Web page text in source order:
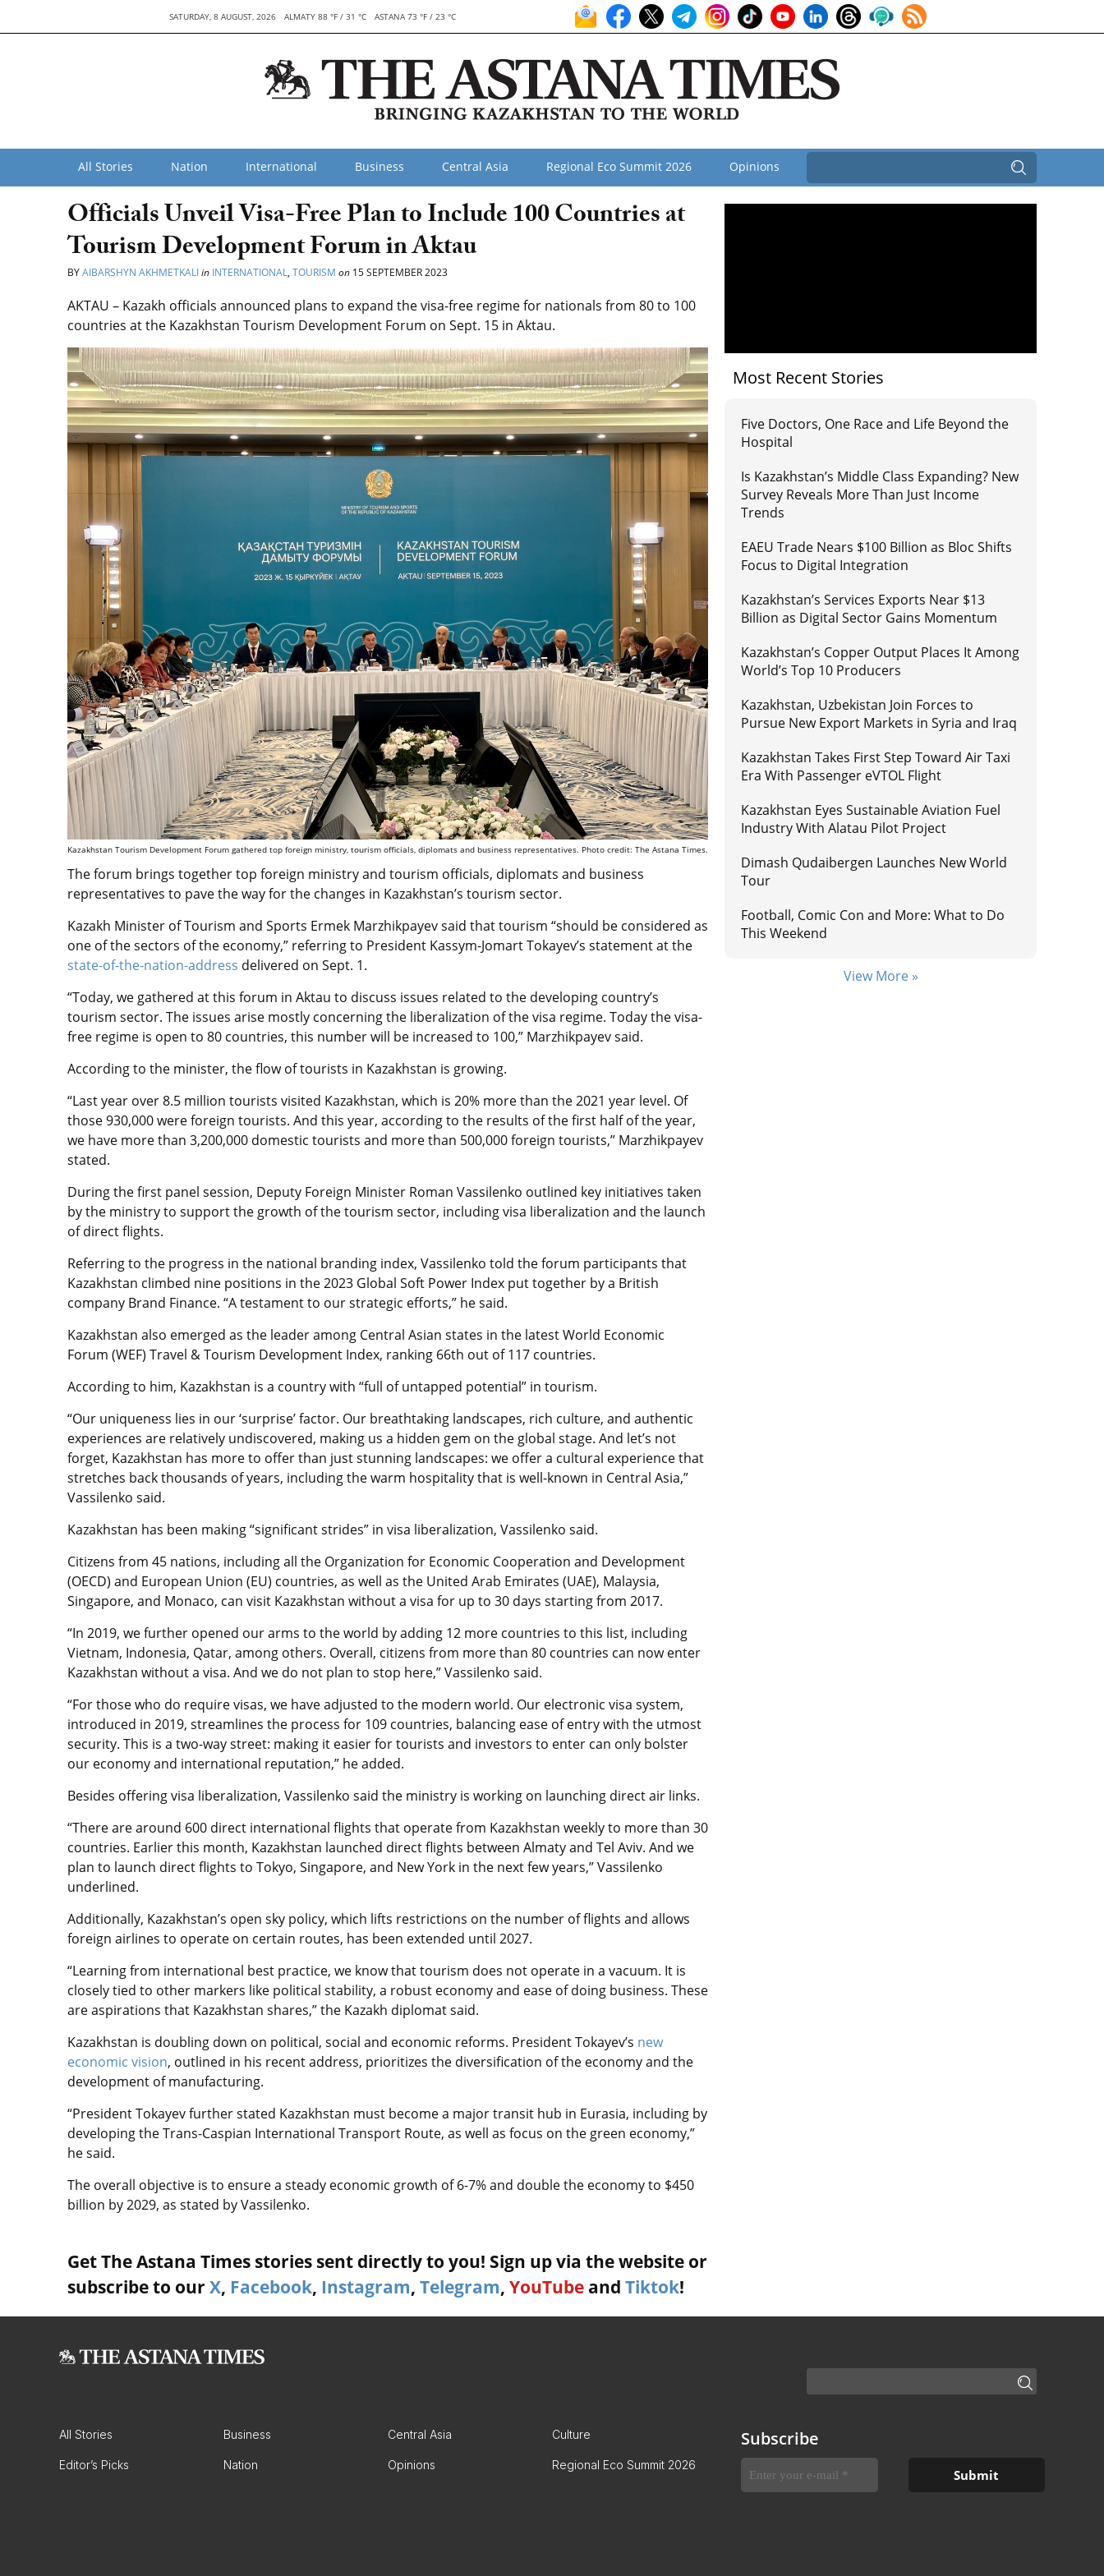
SATURDAY, 8 AUGUST, 2026 ALMATY 88 °F / 31 °C ASTANA 73 °F / 23 °C
All Stories Nation International Business Central Asia Regional Eco Summit 2026 Opinions
Officials Unveil Visa-Free Plan to Include 100 Countries at
Tourism Development Forum in Aktau
BYAIBARSHYN AKHMETKALIin INTERNATIONAL, TOURISM on 15 SEPTEMBER 2023
AKTAU – Kazakh officials announced plans to expand the visa-free regime for nationals from 80 to 100
countries at the Kazakhstan Tourism Development Forum on Sept. 15 in Aktau.
Kazakhstan Tourism Development Forum gathered top foreign ministry, tourism officials, diplomats and business representatives. Photo credit: The Astana Times.
The forum brings together top foreign ministry and tourism officials, diplomats and business
representatives to pave the way for the changes in Kazakhstan’s tourism sector.
Kazakh Minister of Tourism and Sports Ermek Marzhikpayev said that tourism “should be considered as
one of the sectors of the economy,” referring to President Kassym-Jomart Tokayev’s statement at the
state-of-the-nation-address delivered on Sept. 1.
“Today, we gathered at this forum in Aktau to discuss issues related to the developing country’s
tourism sector. The issues arise mostly concerning the liberalization of the visa regime. Today the visa-
free regime is open to 80 countries, this number will be increased to 100,” Marzhikpayev said.
According to the minister, the flow of tourists in Kazakhstan is growing.
“Last year over 8.5 million tourists visited Kazakhstan, which is 20% more than the 2021 year level. Of
those 930,000 were foreign tourists. And this year, according to the results of the first half of the year,
we have more than 3,200,000 domestic tourists and more than 500,000 foreign tourists,” Marzhikpayev
stated.
During the first panel session, Deputy Foreign Minister Roman Vassilenko outlined key initiatives taken
by the ministry to support the growth of the tourism sector, includingvisa liberalization and the launch
of direct flights.
Referring to the progress in the national branding index, Vassilenko told the forum participants that
Kazakhstan climbed nine positions in the 2023 Global Soft Power Index put together by a British
company Brand Finance. “A testament to our strategic efforts,” he said.
Kazakhstan also emerged as the leader among Central Asian states in the latest World Economic
Forum (WEF) Travel & Tourism Development Index, ranking 66th out of 117 countries.
According to him, Kazakhstan is a country with “full of untapped potential” in tourism.
“Our uniqueness lies in our ‘surprise’ factor. Our breathtaking landscapes, rich culture, and authentic
experiences are relatively undiscovered, making us a hidden gem on the global stage. And let’s not
forget, Kazakhstan has more to offer than just stunning landscapes: we offer a cultural experience that
stretches back thousands of years, including the warm hospitality that is well-known in Central Asia,”
Vassilenko said.
Kazakhstan has been making “significant strides” in visa liberalization, Vassilenko said.
Citizens from 45 nations, including all the Organization for Economic Cooperation and Development
(OECD) and European Union (EU) countries, as well as the United Arab Emirates (UAE), Malaysia,
Singapore, and Monaco, can visit Kazakhstan without a visa for up to 30 days starting from 2017.
“In 2019, we further opened our arms to the world by adding 12 more countries to this list, including
Vietnam, Indonesia, Qatar, among others. Overall, citizens from more than 80 countries can now enter
Kazakhstan without a visa. And we do not plan to stop here,”Vassilenko said.
“For those who do require visas, we have adjusted to the modern world. Our electronic visa system,
introduced in 2019, streamlines the process for 109 countries, balancing ease of entry with the utmost
security. This is a two-way street: making it easier for tourists and investors to enter can only bolster
our economy and international reputation,” he added.
Besides offeringvisa liberalization, Vassilenko said the ministry is working on launching direct air links.
“There are around 600 direct international flights that operate from Kazakhstan weekly to more than 30
countries. Earlier this month, Kazakhstan launched direct flights between Almaty and Tel Aviv. And we
plan to launch direct flights to Tokyo, Singapore, and New York in the next few years,”Vassilenko
underlined.
Additionally, Kazakhstan’s open sky policy, which lifts restrictions on the number of flights and allows
foreign airlines to operate on certain routes, has been extended until 2027.
“Learning from international best practice, we know that tourism does not operate in a vacuum. It is
closely tied to other markers like political stability, a robust economy and ease of doing business. These
are aspirations that Kazakhstan shares,”the Kazakh diplomat said.
Kazakhstan is doubling down on political, social and economic reforms. President Tokayev’s new
economic vision, outlined in his recent address, prioritizes the diversification of the economy and the
development of manufacturing.
“President Tokayev further stated Kazakhstan must become a major transit hub in Eurasia, including by
developing the Trans-Caspian International Transport Route, as well as focus on the green economy,”
he said.
The overall objective is to ensure a steady economic growth of 6-7% and double the economy to $450
billion by 2029, as stated by Vassilenko.
Get The Astana Times stories sent directly to you! Sign up via the website or
subscribe to our X, Facebook, Instagram, Telegram, YouTube and Tiktok!
Most Recent Stories
Five Doctors, One Race and Life Beyond the
Hospital
Is Kazakhstan’s Middle Class Expanding? New
Survey Reveals More Than Just Income
Trends
EAEU Trade Nears $100 Billion as Bloc Shifts
Focus to Digital Integration
Kazakhstan’s Services Exports Near $13
Billion as Digital Sector Gains Momentum
Kazakhstan’s Copper Output Places It Among
World’s Top 10 Producers
Kazakhstan, Uzbekistan Join Forces to
Pursue New Export Markets in Syria and Iraq
Kazakhstan Takes First Step Toward Air Taxi
Era With Passenger eVTOL Flight
Kazakhstan Eyes Sustainable Aviation Fuel
Industry With Alatau Pilot Project
Dimash Qudaibergen Launches New World
Tour
Football, Comic Con and More: What to Do
This Weekend
View More »
All Stories Business Central Asia Culture
Editor’s Picks Nation Opinions Regional Eco Summit 2026
Subscribe